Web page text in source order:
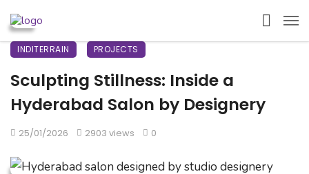
INDITERRAIN PROJECTS
Sculpting Stillness: Inside a
Hyderabad Salon by Designery
25/01/2026 2903 views 0